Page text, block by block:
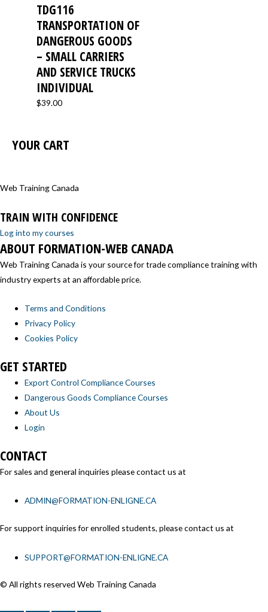
TDG116
TRANSPORTATION OF
DANGEROUS GOODS
– SMALL CARRIERS
AND SERVICE TRUCKS
INDIVIDUAL
$39.00
YOUR CART
Web Training Canada
TRAIN WITH CONFIDENCE
Log into my courses
ABOUT FORMATION-WEB CANADA
Web Training Canada is your source for trade compliance training with
industry experts at an affordable price.
Terms and Conditions
Privacy Policy
Cookies Policy
GET STARTED
Export Control Compliance Courses
Dangerous Goods Compliance Courses
About Us
Login
CONTACT
For sales and general inquiries please contact us at
ADMIN@FORMATION-ENLIGNE.CA
For support inquiries for enrolled students, please contact us at
SUPPORT@FORMATION-ENLIGNE.CA
© All rights reserved Web Training Canada